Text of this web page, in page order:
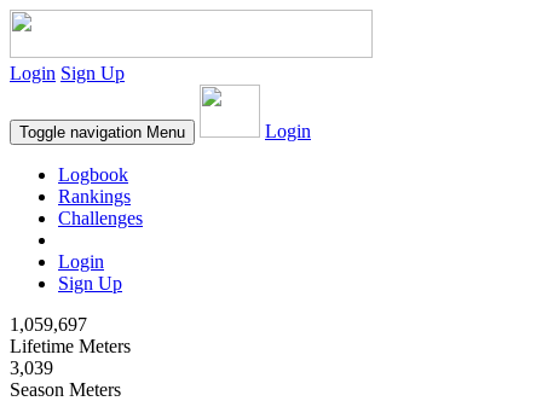
Login Sign Up
Toggle navigation Menu Login
Logbook
Rankings
Challenges
Login
Sign Up
1,059,697
Lifetime Meters
3,039
Season Meters